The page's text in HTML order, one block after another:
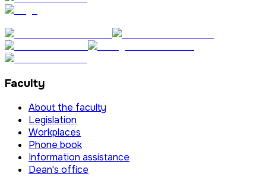
Faculty
About the faculty
Legislation
Workplaces
Phone book
Information assistance
Dean's office